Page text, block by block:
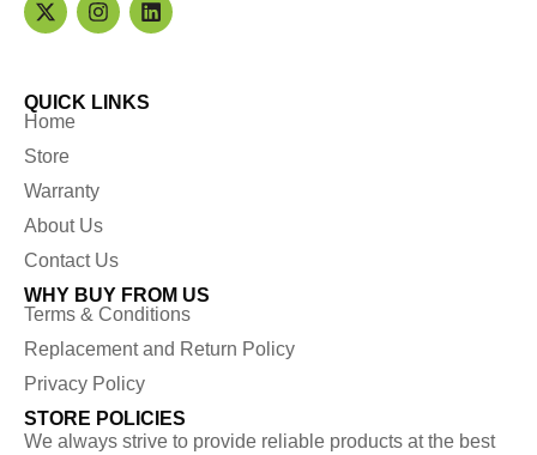
QUICK LINKS
Home
Store
Warranty
About Us
Contact Us
WHY BUY FROM US
Terms & Conditions
Replacement and Return Policy
Privacy Policy
STORE POLICIES
We always strive to provide reliable products at the best